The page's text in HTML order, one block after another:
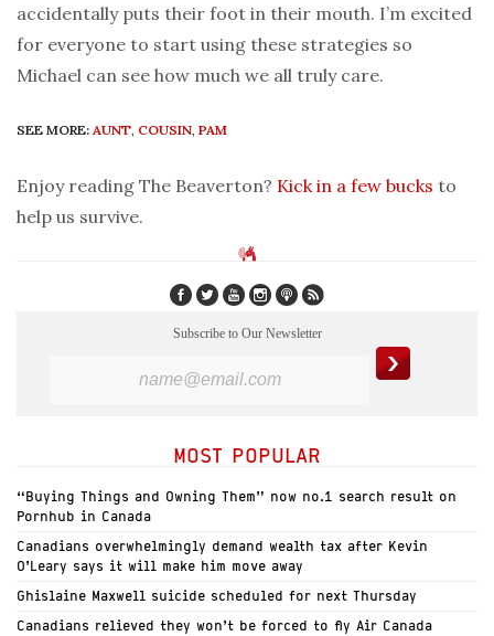
accidentally puts their foot in their mouth. I’m excited
for everyone to start using these strategies so
Michael can see how much we all truly care.
SEE MORE: AUNT, COUSIN, PAM
Enjoy reading The Beaverton? Kick in a few bucks to
help us survive.
Subscribe to Our Newsletter
MOST POPULAR
“Buying Things and Owning Them” now no.1 search result on
Pornhub in Canada
Canadians overwhelmingly demand wealth tax after Kevin
O’Leary says it will make him move away
Ghislaine Maxwell suicide scheduled for next Thursday
Canadians relieved they won’t be forced to fly Air Canada